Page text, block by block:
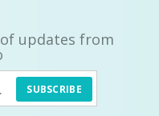
updates from
SUBSCRIBE